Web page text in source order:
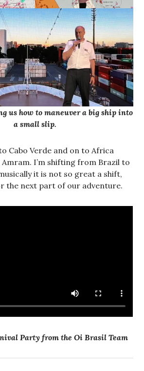
us how to maneuver a big ship into
a small slip.
Cabo Verde and on to Africa
I’m shifting from Brazil to
it is not so great a shift,
the next part of our adventure.
Party from the Oi Brasil Team